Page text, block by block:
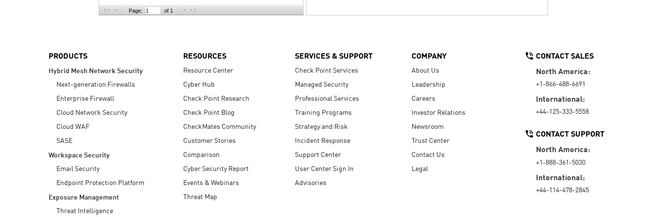
Page: of 1
PRODUCTS
Hybrid Mesh Network Security
Next-generation Firewalls
Enterprise Firewall
Cloud Network Security
Cloud WAF
SASE
Workspace Security
Email Security
Endpoint Protection Platform
Exposure Management
Threat Intelligence
RESOURCES
Resource Center
Cyber Hub
Check Point Research
Check Point Blog
CheckMates Community
Customer Stories
Comparison
Cyber Security Report
Events & Webinars
Threat Map
SERVICES & SUPPORT
Check Point Services
Managed Security
Professional Services
Training Programs
Strategy and Risk
Incident Response
Support Center
User Center Sign In
Advisories
COMPANY
About Us
Leadership
Careers
Investor Relations
Newsroom
Trust Center
Contact Us
Legal
CONTACT SALES
North America:
+1-866-488-6691
International:
+44-125-333-5558
CONTACT SUPPORT
North America:
+1-888-361-5030
International:
+44-114-478-2845